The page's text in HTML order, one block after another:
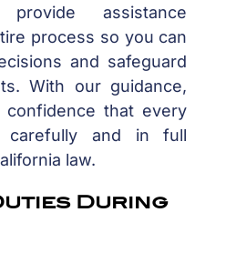
assistance
process so you can
and safeguard
With our guidance,
that every
carefully and in full
law.
During